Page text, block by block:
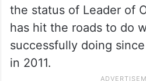
the status of Leader of
has hit the roads to do
successfully doing
in 2011.